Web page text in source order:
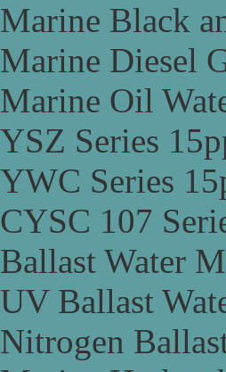
Marine Black
Marine Diesel
Marine Oil
YSZ Series
YWC Series
CYSC 107
Ballast Water
UV Ballast
Nitrogen